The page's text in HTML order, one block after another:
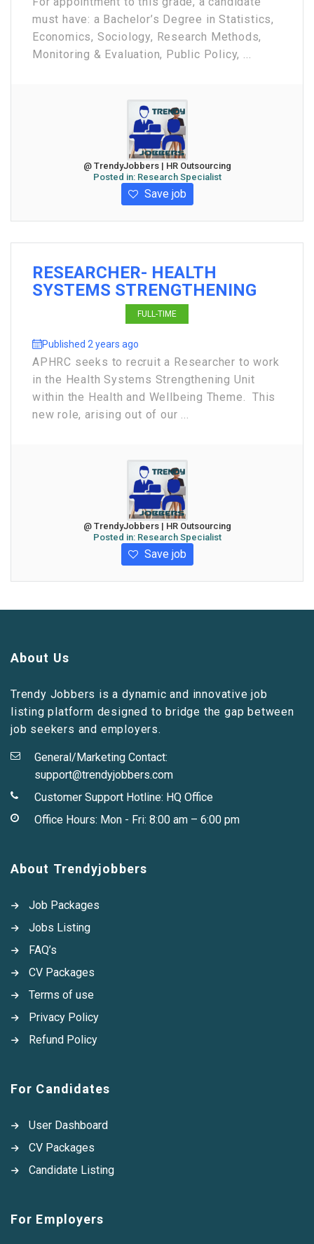
must have: a Bachelor’s Degree in Statistics,
Economics, Sociology, Research Methods,
Monitoring & Evaluation, Public Policy, ...
@ TrendyJobbers | HR Outsourcing
Posted in: Research Specialist
Save job
RESEARCHER- HEALTH
SYSTEMS STRENGTHENING
FULL-TIME
Published 2 years ago
APHRC seeks to recruit a Researcher to work
in the Health Systems Strengthening Unit
within the Health and Wellbeing Theme. This
new role, arising out of our ...
@ TrendyJobbers | HR Outsourcing
Posted in: Research Specialist
Save job
About Us
Trendy Jobbers is a dynamic and innovative job
listing platform designed to bridge the gap between
job seekers and employers.
General/Marketing Contact:
support@trendyjobbers.com
Customer Support Hotline: HQ Office
Office Hours: Mon - Fri: 8:00 am – 6:00 pm
About Trendyjobbers
Job Packages
Jobs Listing
FAQ’s
CV Packages
Terms of use
Privacy Policy
Refund Policy
For Candidates
User Dashboard
CV Packages
Candidate Listing
For Employers